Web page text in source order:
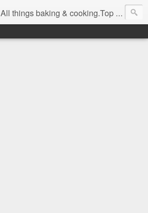
All things baking & cooking.Top tips & recipe ideas. Master Class dates & information.Cake & bake news.GBBO stories and Great British Bake-Off stuff.Easy,simple recipes.